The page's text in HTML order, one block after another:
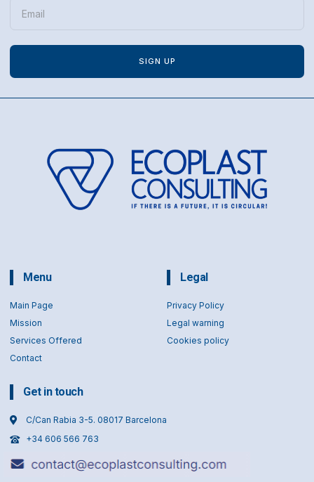
SIGN UP
Menu
Main Page
Mission
Services Offered
Contact
Legal
Privacy Policy
Legal warning
Cookies policy
Get in touch
C/Can Rabia 3-5. 08017 Barcelona
+34 606 566 763